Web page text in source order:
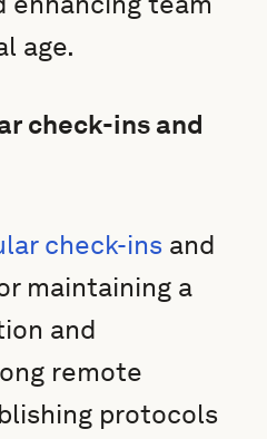
age.
check-ins and
check-ins and
maintaining a
and
remote
protocols